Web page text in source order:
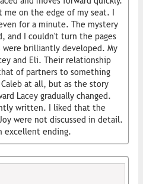
on the edge of my seat. I
for a minute. The mystery
and I couldn't turn the pages
were brilliantly developed. My
and Eli. Their relationship
of partners to something
at all, but as the story
Lacey gradually changed.
written. I liked that the
were not discussed in detail.
excellent ending.